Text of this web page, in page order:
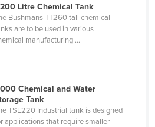
Litre Chemical Tank
Bushmans TT260 tall chemical
are to be used in various
manufacturing ...
Chemical and Water
Tank
TSL220 Industrial tank is designed
applications that require smaller